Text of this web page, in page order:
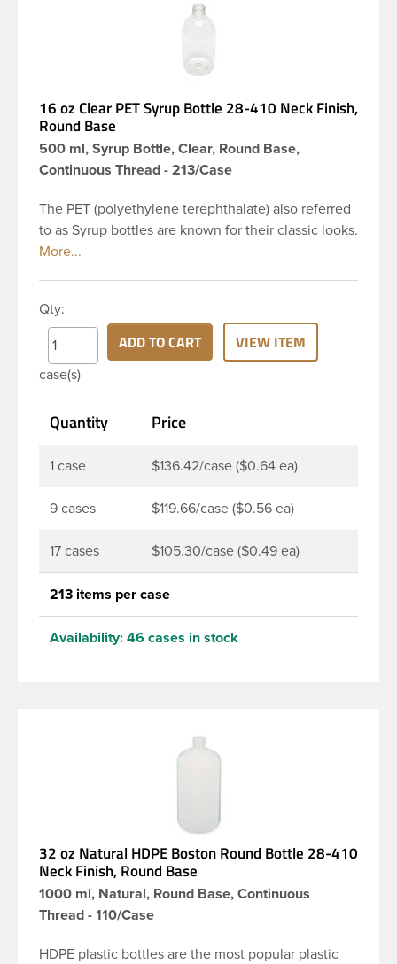
16 oz Clear PET Syrup Bottle 28-410 Neck Finish,
Round Base
500 ml, Syrup Bottle, Clear, Round Base,
Continuous Thread - 213/Case
The PET (polyethylene terephthalate) also referred
to as Syrup bottles are known for their classic looks.
The rounded yet drooping shoulders and large
neck finish and round base. Due to high clarity and
durability during shipping PET Syrup is a popular
packaging product in the personal care and bath &
body industries, making this the go-to product for
with disc-top, polytop or fine mist sprayer for a
Qty:
case(s)
ADD TO CART VIEW ITEM
Quantity Price
1 case $136.42/case ($0.64 ea)
9 cases $119.66/case ($0.56 ea)
17 cases $105.30/case ($0.49 ea)
213 items per case
Availability: 46 cases in stock
32 oz Natural HDPE Boston Round Bottle 28-410
Neck Finish, Round Base
1000 ml, Natural, Round Base, Continuous
Thread - 110/Case
HDPE plastic bottles are the most popular plastic